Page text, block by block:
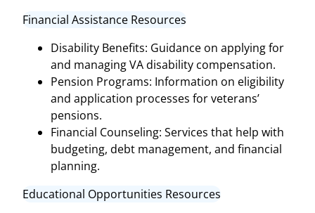
Financial Assistance Resources
Disability Benefits: Guidance on applying for
and managing VA disability compensation.
Pension Programs: Information on eligibility
and application processes for veterans’
pensions.
Financial Counseling: Services that help with
budgeting, debt management, and financial
planning.
Educational Opportunities Resources